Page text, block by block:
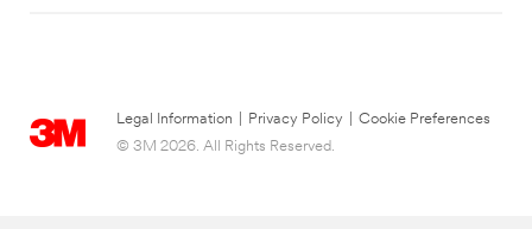
Legal Information Privacy Policy
Cookie Preferences
© 3M 2026. All Rights Reserved.